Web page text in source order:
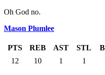
Oh God no.
Mason Plumlee
PTS REB AST STL
12
10 1 1